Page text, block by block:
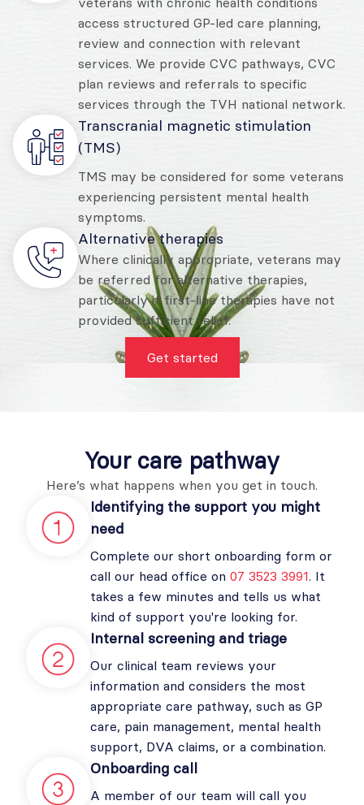
access structured GP-led care planning,
review and connection with relevant
services. We provide CVC pathways, CVC
plan reviews and referrals to specific
services through the TVH national network.
Transcranial magnetic stimulation
(TMS)
TMS may be considered for some veterans
experiencing persistent mental health
symptoms.
Alternative therapies
Where clinically appropriate, veterans may
be referred for alternative therapies,
particularly if first-line therapies have not
provided sufficient relief.
Get started
Your care pathway
Here’s what happens when you get in touch.
Identifying the support you might
need
Complete our short onboarding form or
call our head office on 07 3523 3991. It
takes a few minutes and tells us what
kind of support you're looking for.
Internal screening and triage
Our clinical team reviews your
information and considers the most
appropriate care pathway, such as GP
care, pain management, mental health
support, DVA claims, or a combination.
Onboarding call
A member of our team will call you